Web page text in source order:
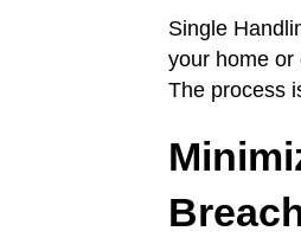
Single
your home or
The process